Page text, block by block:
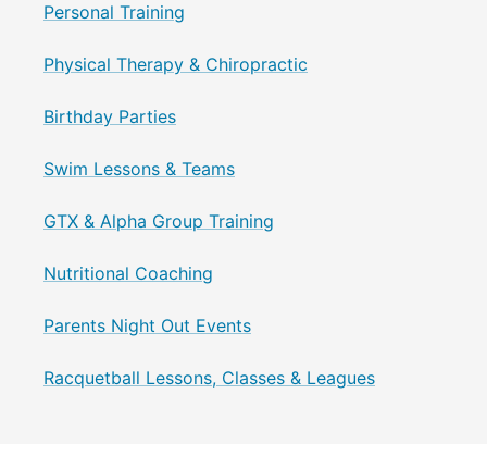
Personal Training
Physical Therapy & Chiropractic
Birthday Parties
Swim Lessons & Teams
GTX & Alpha Group Training
Nutritional Coaching
Parents Night Out Events
Racquetball Lessons, Classes & Leagues